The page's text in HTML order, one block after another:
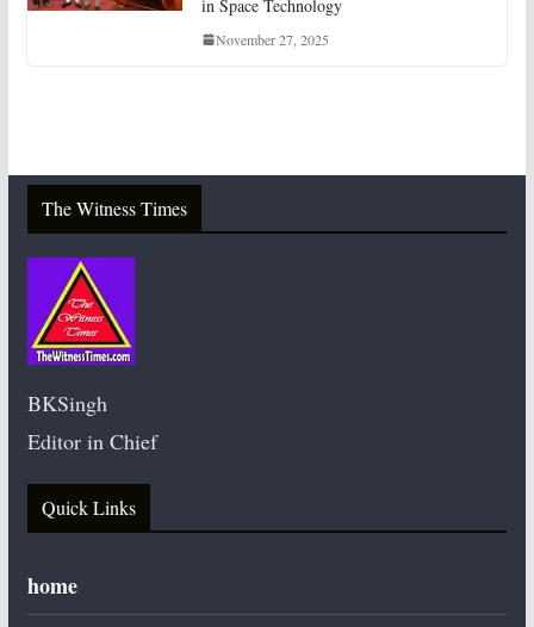
in Space Technology
November 27, 2025
The Witness Times
BKSingh
Editor in Chief
Quick Links
home